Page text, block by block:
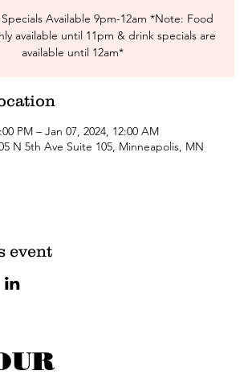
Available 9pm-12am *Note: Food
available until 11pm & drink specials are
available until 12am*
PM – Jan 07, 2024, 12:00 AM
N 5th Ave Suite 105, Minneapolis, MN
event